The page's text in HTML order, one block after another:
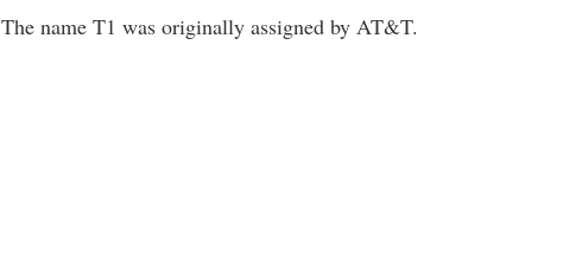
The name T1 was originally assigned by AT&T.